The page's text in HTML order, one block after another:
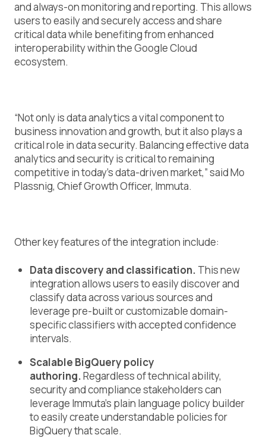
and always-on monitoring and reporting. This allows
users to easily and securely access and share
critical data while benefiting from enhanced
interoperability within the Google Cloud
ecosystem.
“Not only is data analytics a vital component to
business innovation and growth, but it also plays a
critical role in data security. Balancing effective data
analytics and security is critical to remaining
competitive in today’s data-driven market,” said Mo
Plassnig, Chief Growth Officer, Immuta.
Other key features of the integration include:
Data discovery and classification. This new
integration allows users to easily discover and
classify data across various sources and
leverage pre-built or customizable domain-
specific classifiers with accepted confidence
intervals.
Scalable BigQuery policy
authoring.Regardless of technical ability,
security and compliance stakeholders can
leverage Immuta’s plain language policy builder
to easily create understandable policies for
BigQuery that scale.